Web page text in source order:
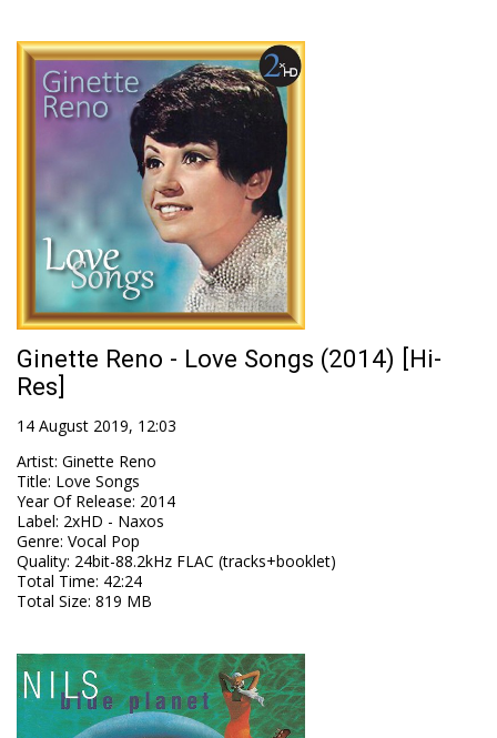
Ginette Reno - Love Songs (2014) [Hi-
Res]
14 August 2019, 12:03
Artist: Ginette Reno
Title: Love Songs
Year Of Release: 2014
Label: 2xHD - Naxos
Genre: Vocal Pop
Quality: 24bit-88.2kHz FLAC (tracks+booklet)
Total Time: 42:24
Total Size: 819 MB